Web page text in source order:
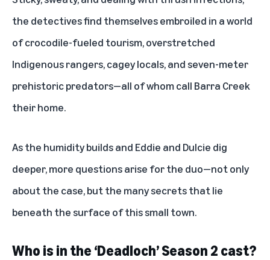
the detectives find themselves embroiled in a world
of crocodile-fueled tourism, overstretched
Indigenous rangers, cagey locals, and seven-meter
prehistoric predators—all of whom call Barra Creek
their home.
As the humidity builds and Eddie and Dulcie dig
deeper, more questions arise for the duo—not only
about the case, but the many secrets that lie
beneath the surface of this small town.
Who is in the ‘Deadloch’ Season 2 cast?